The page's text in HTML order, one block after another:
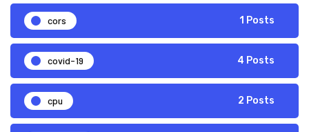
cors 1 Posts
covid-19 4 Posts
cpu 2 Posts